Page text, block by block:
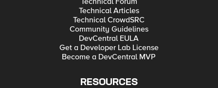
Technical Articles
Technical CrowdSRC
Community Guidelines
DevCentral EULA
Get a Developer Lab License
Become a DevCentral MVP
RESOURCES